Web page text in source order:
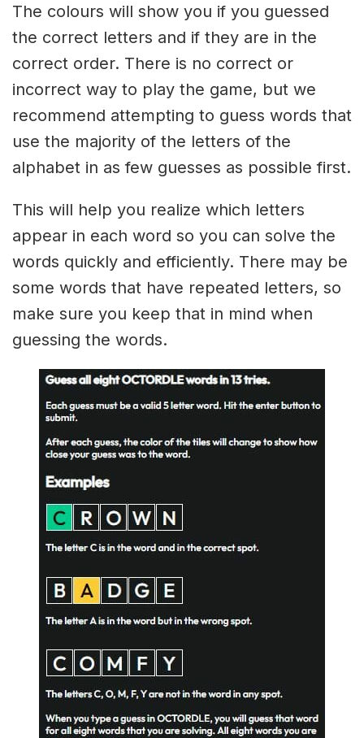
The colours will show you if you guessed
the correct letters and if they are in the
correct order. There is no correct or
incorrect way to play the game, but we
recommend attempting to guess words that
use the majority of the letters of the
alphabet in as few guesses as possible first.
This will help you realize which letters
appear in each word so you can solve the
words quickly and efficiently. There may be
some words that have repeated letters, so
make sure you keep that in mind when
guessing the words.